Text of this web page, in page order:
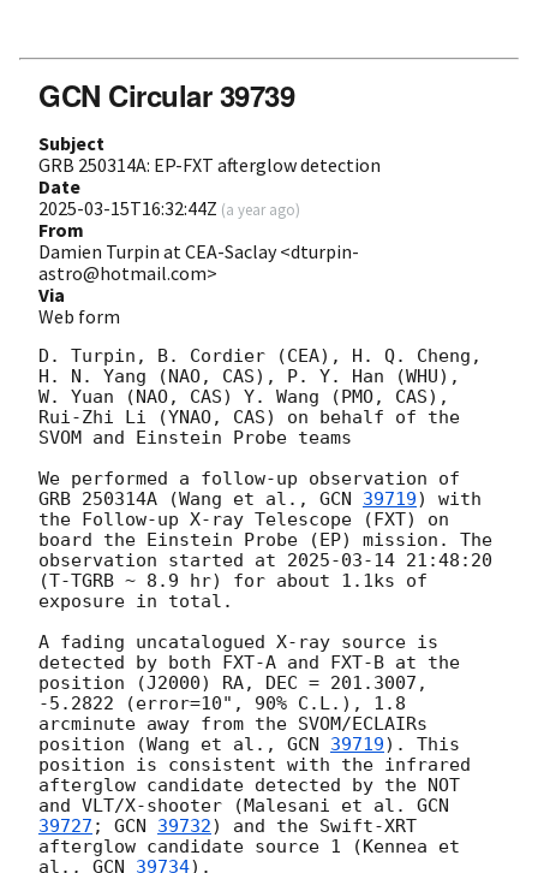
GCN Circular 39739
Subject
GRB 250314A: EP-FXT afterglow detection
Date
2025-03-15T16:32:44Z (a year ago)
From
Damien Turpin at CEA-Saclay <dturpin-
astro@hotmail.com>
Via
Web form
D. Turpin, B. Cordier (CEA), H. Q. Cheng,
H. N. Yang (NAO, CAS), P. Y. Han (WHU),
W. Yuan (NAO, CAS) Y. Wang (PMO, CAS),
Rui-Zhi Li (YNAO, CAS) on behalf of the
SVOM and Einstein Probe teams
We performed a follow-up observation of
GRB 250314A (Wang et al., GCN 39719) with
the Follow-up X-ray Telescope (FXT) on
board the Einstein Probe (EP) mission. The
observation started at 2025-03-14 21:48:20
(T-TGRB ~ 8.9 hr) for about 1.1ks of
exposure in total.
A fading uncatalogued X-ray source is
detected by both FXT-A and FXT-B at the
position (J2000) RA, DEC = 201.3007,
-5.2822 (error=10", 90% C.L.), 1.8
arcminute away from the SVOM/ECLAIRs
position (Wang et al., GCN 39719). This
position is consistent with the infrared
afterglow candidate detected by the NOT
and VLT/X-shooter (Malesani et al. GCN
39727 ; GCN 39732) and the Swift-XRT
afterglow candidate source 1 (Kennea et
al., GCN 39734).